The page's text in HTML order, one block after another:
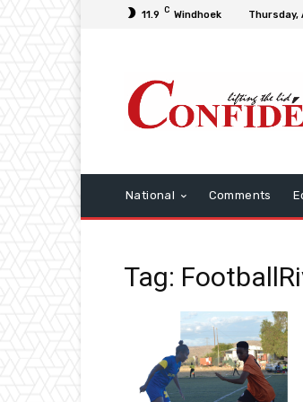
11.9 C Windhoek Thursday,
National Comments
Tag: